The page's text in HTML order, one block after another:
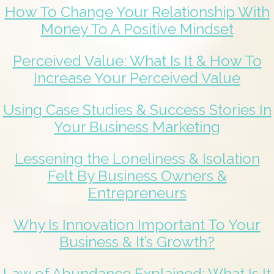
How To Change Your Relationship With
Money To A Positive Mindset
Perceived Value: What Is It & How To
Increase Your Perceived Value
Using Case Studies & Success Stories In
Your Business Marketing
Lessening the Loneliness & Isolation
Felt By Business Owners &
Entrepreneurs
Why Is Innovation Important To Your
Business & It’s Growth?